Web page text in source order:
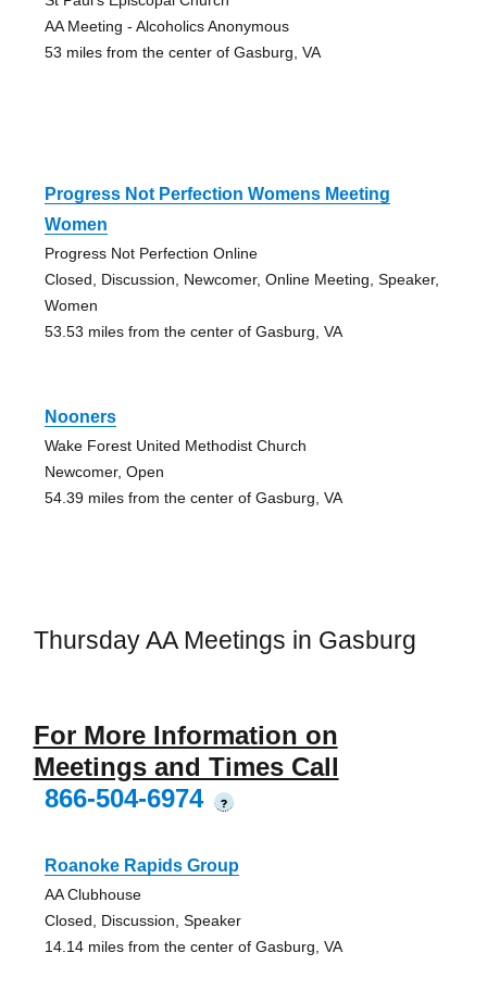
AA Meeting - Alcoholics Anonymous
53 miles from the center of Gasburg, VA
Progress Not Perfection Womens Meeting
Women
Progress Not Perfection Online
Closed, Discussion, Newcomer, Online Meeting, Speaker,
Women
53.53 miles from the center of Gasburg, VA
Nooners
Wake Forest United Methodist Church
Newcomer, Open
54.39 miles from the center of Gasburg, VA
Thursday AA Meetings in Gasburg
For More Information on
Meetings and Times Call
866-504-6974
?
Roanoke Rapids Group
AA Clubhouse
Closed, Discussion, Speaker
14.14 miles from the center of Gasburg, VA